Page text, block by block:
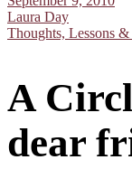
Laura Day
Thoughts, Lessons &
A
dear